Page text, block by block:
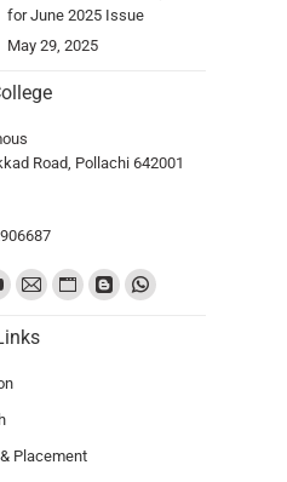
for June 2025 Issue
May 29, 2025
Road, Pollachi 642001
Placement